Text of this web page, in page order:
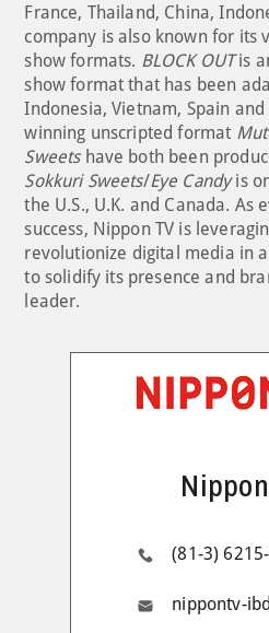
France, Thailand, China,
company is also known for its
show formats. BLOCK OUTis
show format that has been
Indonesia, Vietnam, Spain
winning unscripted format
Sweetshave both been
Sokkuri Sweets/Eye Candyis
the U.S., U.K. and Canada. As
success, Nippon TV is
revolutionize digital media in
to solidify its presence and
leader.
(81-3)
nippontv-